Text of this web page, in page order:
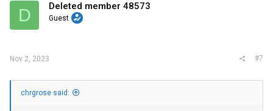
D Deleted member 48573
Guest
Nov 2, 2023 #7
chrgrose said: